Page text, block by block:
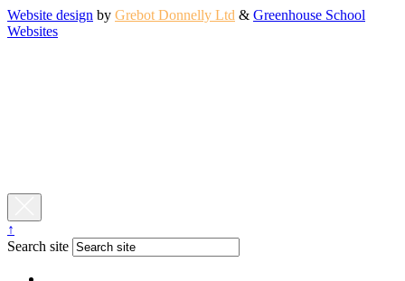
Website design by Grebot Donnelly Ltd & Greenhouse School
Websites
↑
Search site